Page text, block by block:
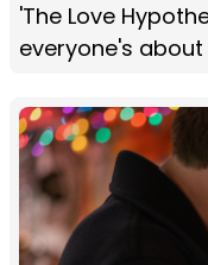
'The Love
everyone's